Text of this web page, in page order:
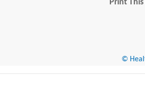
Print This
©